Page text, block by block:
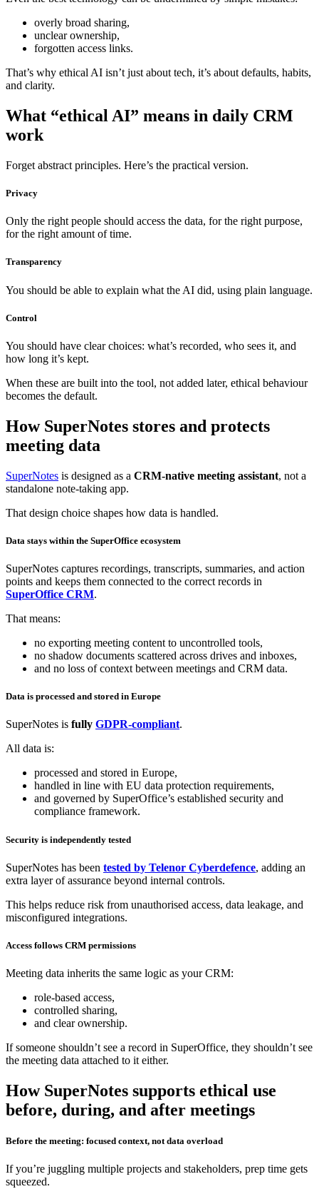
overly broad sharing,
unclear ownership,
forgotten access links.
That’s why ethical AI isn’t just about tech, it’s about defaults, habits,
and clarity.
What “ethical AI” means in daily CRM
work
Forget abstract principles. Here’s the practical version.
Privacy
Only the right people should access the data, for the right purpose,
for the right amount of time.
Transparency
You should be able to explain what the AI did, using plain language.
Control
You should have clear choices: what’s recorded, who sees it, and
how long it’s kept.
When these are built into the tool, not added later, ethical behaviour
becomes the default.
How SuperNotes stores and protects
meeting data
SuperNotes is designed as a CRM‑native meeting assistant, not a
standalone note‑taking app.
That design choice shapes how data is handled.
Data stays within the SuperOffice ecosystem
SuperNotes captures recordings, transcripts, summaries, and action
points and keeps them connected to the correct records in
SuperOffice CRM.
That means:
no exporting meeting content to uncontrolled tools,
no shadow documents scattered across drives and inboxes,
and no loss of context between meetings and CRM data.
Data is processed and stored in Europe
SuperNotes is fully GDPR‑compliant.
All data is:
processed and stored in Europe,
handled in line with EU data protection requirements,
and governed by SuperOffice’s established security and
compliance framework.
Security is independently tested
SuperNotes has been tested by Telenor Cyberdefence, adding an
extra layer of assurance beyond internal controls.
This helps reduce risk from unauthorised access, data leakage, and
misconfigured integrations.
Access follows CRM permissions
Meeting data inherits the same logic as your CRM:
role‑based access,
controlled sharing,
and clear ownership.
If someone shouldn’t see a record in SuperOffice, they shouldn’t see
the meeting data attached to it either.
How SuperNotes supports ethical use
before, during, and after meetings
Before the meeting: focused context, not data overload
If you’re juggling multiple projects and stakeholders, prep time gets
squeezed.